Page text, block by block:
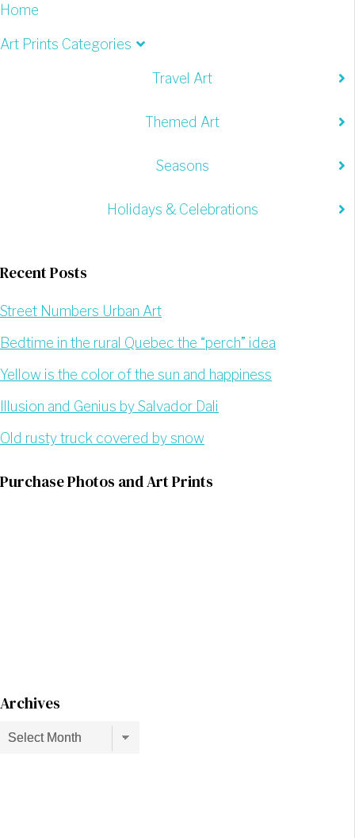
Home
Art Prints Categories
Travel Art
Themed Art
Seasons
Holidays & Celebrations
Recent Posts
Street Numbers Urban Art
Bedtime in the rural Quebec the “perch” idea
Yellow is the color of the sun and happiness
Illusion and Genius by Salvador Dali
Old rusty truck covered by snow
Purchase Photos and Art Prints
Archives
Archives